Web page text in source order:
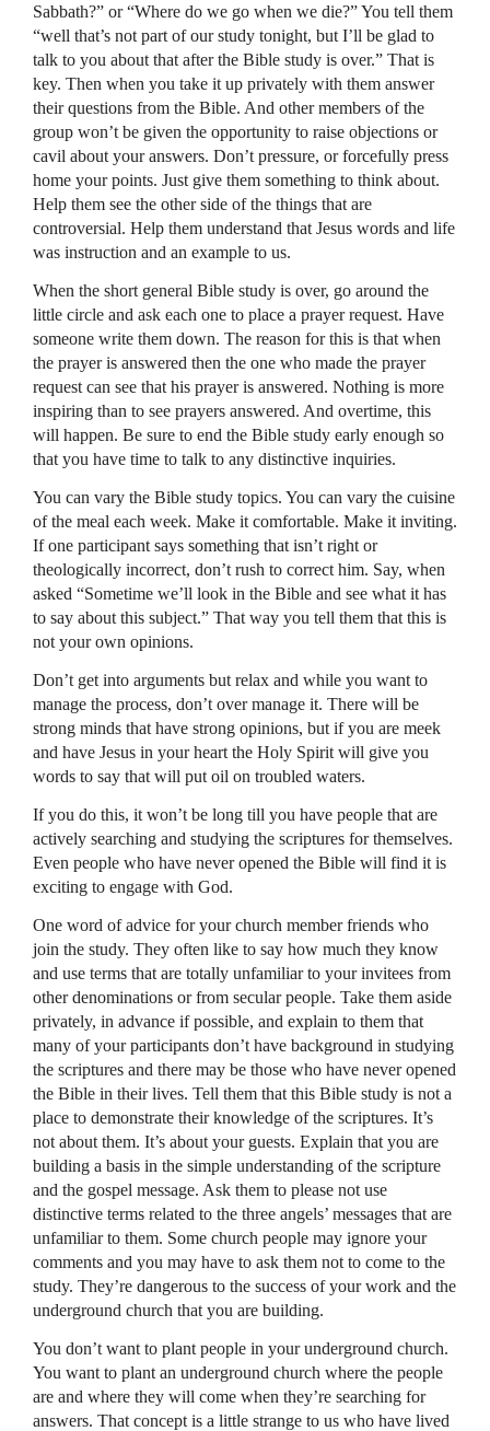
Sabbath?” or “Where do we go when we die?” You tell them
“well that’s not part of our study tonight, but I’ll be glad to
talk to you about that after the Bible study is over.” That is
key. Then when you take it up privately with them answer
their questions from the Bible. And other members of the
group won’t be given the opportunity to raise objections or
cavil about your answers. Don’t pressure, or forcefully press
home your points. Just give them something to think about.
Help them see the other side of the things that are
controversial. Help them understand that Jesus words and life
was instruction and an example to us.
When the short general Bible study is over, go around the
little circle and ask each one to place a prayer request. Have
someone write them down. The reason for this is that when
the prayer is answered then the one who made the prayer
request can see that his prayer is answered. Nothing is more
inspiring than to see prayers answered. And overtime, this
will happen. Be sure to end the Bible study early enough so
that you have time to talk to any distinctive inquiries.
You can vary the Bible study topics. You can vary the cuisine
of the meal each week. Make it comfortable. Make it inviting.
If one participant says something that isn’t right or
theologically incorrect, don’t rush to correct him. Say, when
asked “Sometime we’ll look in the Bible and see what it has
to say about this subject.” That way you tell them that this is
not your own opinions.
Don’t get into arguments but relax and while you want to
manage the process, don’t over manage it. There will be
strong minds that have strong opinions, but if you are meek
and have Jesus in your heart the Holy Spirit will give you
words to say that will put oil on troubled waters.
If you do this, it won’t be long till you have people that are
actively searching and studying the scriptures for themselves.
Even people who have never opened the Bible will find it is
exciting to engage with God.
One word of advice for your church member friends who
join the study. They often like to say how much they know
and use terms that are totally unfamiliar to your invitees from
other denominations or from secular people. Take them aside
privately, in advance if possible, and explain to them that
many of your participants don’t have background in studying
the scriptures and there may be those who have never opened
the Bible in their lives. Tell them that this Bible study is not a
place to demonstrate their knowledge of the scriptures. It’s
not about them. It’s about your guests. Explain that you are
building a basis in the simple understanding of the scripture
and the gospel message. Ask them to please not use
distinctive terms related to the three angels’ messages that are
unfamiliar to them. Some church people may ignore your
comments and you may have to ask them not to come to the
study. They’re dangerous to the success of your work and the
underground church that you are building.
You don’t want to plant people in your underground church.
You want to plant an underground church where the people
are and where they will come when they’re searching for
answers. That concept is a little strange to us who have lived